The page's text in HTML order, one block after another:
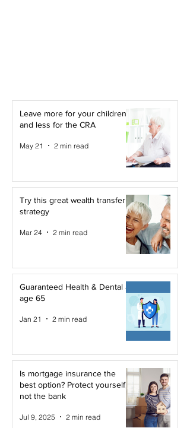
Leave more for your children -
and less for the CRA
May 21 2 min read
Try this great wealth transfer
strategy
Mar 24 2 min read
Guaranteed Health & Dental at
age 65
Jan 21 2 min read
Is mortgage insurance the
best option? Protect yourself,
not the bank
Jul 9, 2025 2 min read